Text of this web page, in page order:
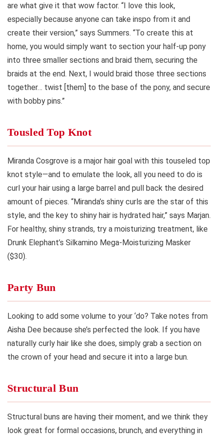
are what give it that wow factor. “I love this look,
especially because anyone can take inspo from it and
create their version,” says Summers. “To create this at
home, you would simply want to section your half-up pony
into three smaller sections and braid them, securing the
braids at the end. Next, I would braid those three sections
together… twist [them] to the base of the pony, and secure
with bobby pins.”
Tousled Top Knot
Miranda Cosgrove is a major hair goal with this touseled top
knot style—and to emulate the look, all you need to do is
curl your hair using a large barrel and pull back the desired
amount of pieces. “Miranda’s shiny curls are the star of this
style, and the key to shiny hair is hydrated hair,” says Marjan.
For healthy, shiny strands, try a moisturizing treatment, like
Drunk Elephant’s Silkamino Mega-Moisturizing Masker
($30).
Party Bun
Looking to add some volume to your ‘do? Take notes from
Aisha Dee because she’s perfected the look. If you have
naturally curly hair like she does, simply grab a section on
the crown of your head and secure it into a large bun.
Structural Bun
Structural buns are having their moment, and we think they
look great for formal occasions, brunch, and everything in